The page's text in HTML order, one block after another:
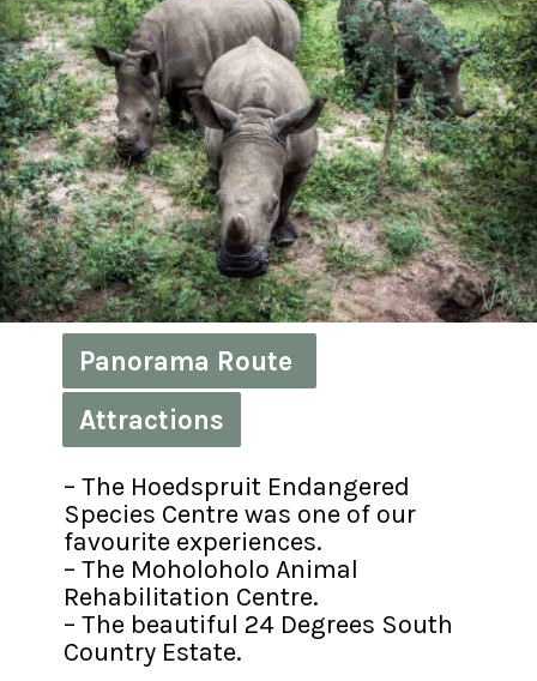
Panorama Route
Attractions
Panorama Route
Attractions
– The Hoedspruit Endangered
Species Centre was one of our
favourite experiences.
– The Moholoholo Animal
Rehabilitation Centre.
– The beautiful 24 Degrees South
Country Estate.